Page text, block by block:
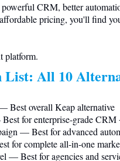
CRM, better
pricing, you'll find
platform.
List: All 10
Best overall Keap alternative
for enterprise-grade CRM
— Best for advanced
for complete all-in-one
— Best for agencies and